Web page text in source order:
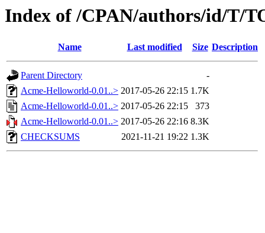
Index of /CPAN/authors/id/T/
Name Last modified Size Description
Parent Directory
-
Acme-Helloworld-0.01..> 2017-05-26 22:15 1.7K
Acme-Helloworld-0.01..> 2017-05-26 22:15
373
Acme-Helloworld-0.01..> 2017-05-26 22:16 8.3K
CHECKSUMS
2021-11-21 19:22 1.3K